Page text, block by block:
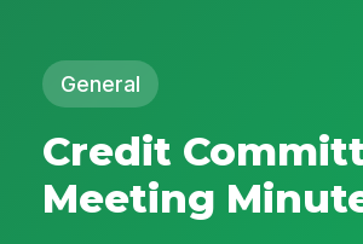
General
Credit
Meeting